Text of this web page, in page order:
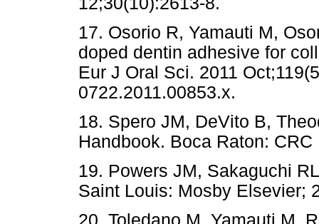
17. Osorio R, Yamauti M,
doped dentin adhesive for
Eur J Oral Sci. 2011
0722.2011.00853.x.
18. Spero JM, DeVito B,
Handbook. Boca Raton:
19. Powers JM, Sakaguchi
Saint Louis: Mosby Elsevier;